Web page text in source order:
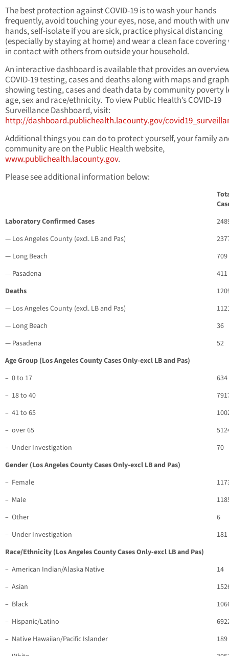
The best protection against COVID-19 is to wash your hands
frequently, avoid touching your eyes, nose, and mouth with
hands, self-isolate if you are sick, practice physical distancing
(especially by staying at home) and wear a clean face covering
in contact with others from outside your household.
An interactive dashboard is available that provides an
COVID-19 testing, cases and deaths along with maps and
showing testing, cases and death data by community poverty
age, sex and race/ethnicity. To view Public Health’s COVID-19
Surveillance Dashboard, visit:
http://dashboard.publichealth.lacounty.gov/
Additional things you can do to protect yourself, your family
community are on the Public Health website,
www.publichealth.lacounty.gov.
Please see additional information below:
Laboratory Confirmed Cases
— Los Angeles County (excl. LB and Pas)
— Long Beach
709
— Pasadena
411
Deaths
— Los Angeles County (excl. LB and Pas)
— Long Beach
36
— Pasadena
52
Age Group (Los Angeles County Cases Only-excl LB and Pas)
– 0 to 17
634
– 18 to 40
– 41 to 65
– over 65
– Under Investigation
70
Gender (Los Angeles County Cases Only-excl LB and Pas)
– Female
– Male
– Other
6
– Under Investigation
181
Race/Ethnicity (Los Angeles County Cases Only-excl LB and Pas)
– American Indian/Alaska Native
14
– Asian
– Black
– Hispanic/Latino
– Native Hawaiian/Pacific Islander
189